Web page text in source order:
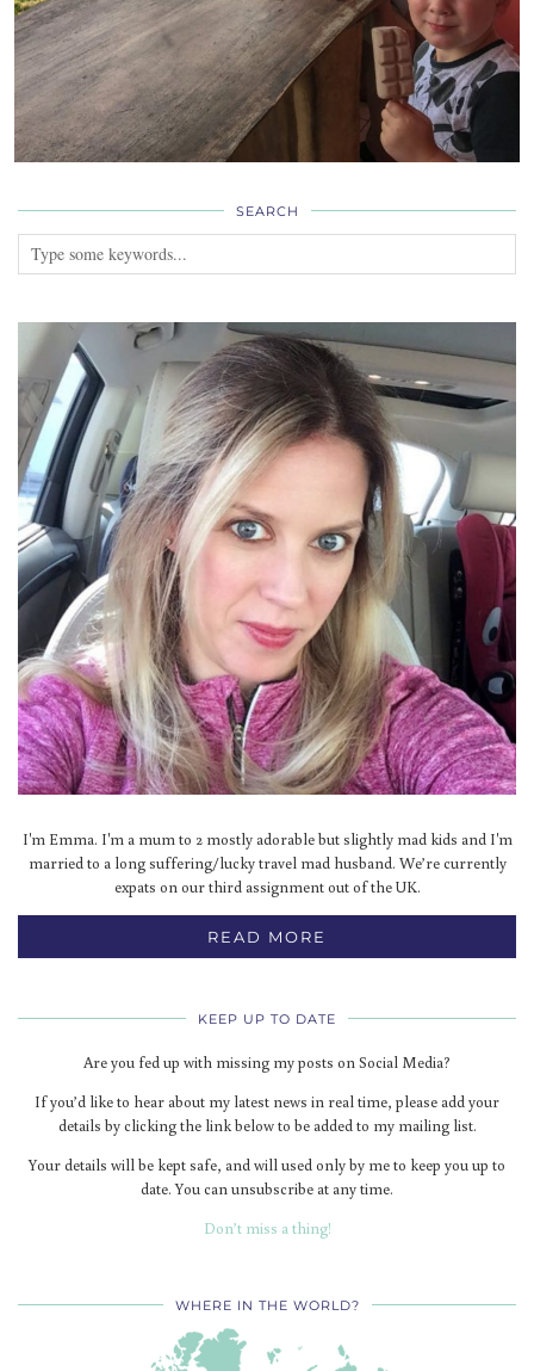
SEARCH
I'm Emma. I'm a mum to 2 mostly adorable but slightly mad kids and I'm
married to a long suffering/lucky travel mad husband. We’re currently
expats on our third assignment out of the UK.
READ MORE
KEEP UP TO DATE
Are you fed up with missing my posts on Social Media?
If you’d like to hear about my latest news in real time, please add your
details by clicking the link below to be added to my mailing list.
Your details will be kept safe, and will used only by me to keep you up to
date. You can unsubscribe at any time.
Don’t miss a thing!
WHERE IN THE WORLD?